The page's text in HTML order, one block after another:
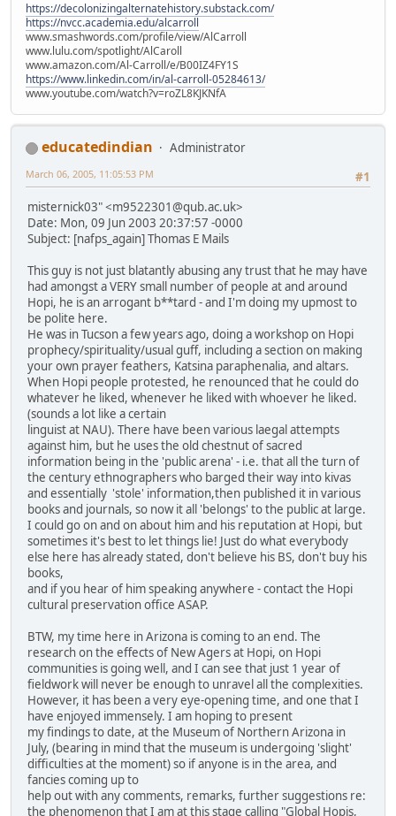
https://decolonizingalternatehistory.substack.com/
https://nvcc.academia.edu/alcarroll
www.smashwords.com/profile/view/AlCarroll
www.lulu.com/spotlight/AlCaroll
www.amazon.com/Al-Carroll/e/B00IZ4FY1S
https://www.linkedin.com/in/al-carroll-05284613/
www.youtube.com/watch?v=roZL8KJKNfA
educatedindian
Administrator
#1
March 06, 2005, 11:05:53 PM
misternick03" <m9522301@qub.ac.uk>
Date: Mon, 09 Jun 2003 20:37:57 -0000
Subject: [nafps_again] Thomas E Mails
This guy is not just blatantly abusing any trust that he may have
had amongst a VERY small number of people at and around
Hopi, he is an arrogant b**tard - and I'm doing my upmost to
be polite here.
He was in Tucson a few years ago, doing a workshop on Hopi
prophecy/spirituality/usual guff, including a section on making
your own prayer feathers, Katsina paraphenalia, and altars.
When Hopi people protested, he renounced that he could do
whatever he liked, whenever he liked with whoever he liked.
(sounds a lot like a certain
linguist at NAU). There have been various laegal attempts
against him, but he uses the old chestnut of sacred
information being in the 'public arena' - i.e. that all the turn of
the century ethnographers who barged their way into kivas
and essentially 'stole' information,then published it in various
books and journals, so now it all 'belongs' to the public at large.
I could go on and on about him and his reputation at Hopi, but
sometimes it's best to let things lie! Just do what everybody
else here has already stated, don't believe his BS, don't buy his
books,
and if you hear of him speaking anywhere - contact the Hopi
cultural preservation office ASAP.
BTW, my time here in Arizona is coming to an end. The
research on the effects of New Agers at Hopi, on Hopi
communities is going well, and I can see that just 1 year of
fieldwork will never be enough to unravel all the complexities.
However, it has been a very eye-opening time, and one that I
have enjoyed immensely. I am hoping to present
my findings to date, at the Museum of Northern Arizona in
July, (bearing in mind that the museum is undergoing 'slight'
difficulties at the moment) so if anyone is in the area, and
fancies coming up to
help out with any comments, remarks, further suggestions re:
the phenomenon that I am at this stage calling "Global Hopis,